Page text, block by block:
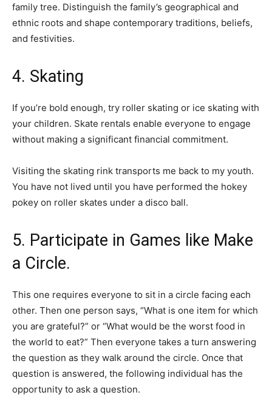
family tree. Distinguish the family’s geographical and
ethnic roots and shape contemporary traditions, beliefs,
and festivities.
4. Skating
If you’re bold enough, try roller skating or ice skating with
your children. Skate rentals enable everyone to engage
without making a significant financial commitment.
Visiting the skating rink transports me back to my youth.
You have not lived until you have performed the hokey
pokey on roller skates under a disco ball.
5. Participate in Games like Make
a Circle.
This one requires everyone to sit in a circle facing each
other. Then one person says, “What is one item for which
you are grateful?” or “What would be the worst food in
the world to eat?” Then everyone takes a turn answering
the question as they walk around the circle. Once that
question is answered, the following individual has the
opportunity to ask a question.